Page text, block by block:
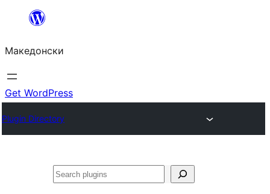
содржината
Македонски
Get WordPress
Plugin Directory
Барај